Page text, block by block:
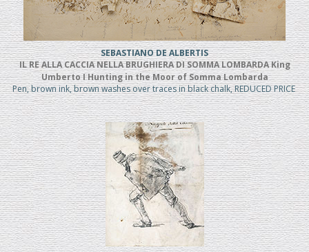
SEBASTIANO DE ALBERTIS
IL RE ALLA CACCIA NELLA BRUGHIERA DI SOMMA LOMBARDA King
Umberto I Hunting in the Moor of Somma Lombarda
Pen, brown ink, brown washes over traces in black chalk, REDUCED PRICE